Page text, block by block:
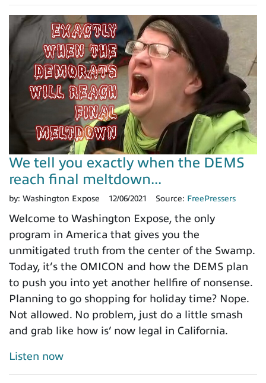
We tell you exactly when the DEMS
reach final meltdown...
by: Washington Expose 12/06/2021 Source: FreePressers
Welcome to Washington Expose, the only
program in America that gives you the
unmitigated truth from the center of the Swamp.
Today, it’s the OMICON and how the DEMS plan
to push you into yet another hellfire of nonsense.
Planning to go shopping for holiday time? Nope.
Not allowed. No problem, just do a little smash
and grab like how is’ now legal in California.
Listen now